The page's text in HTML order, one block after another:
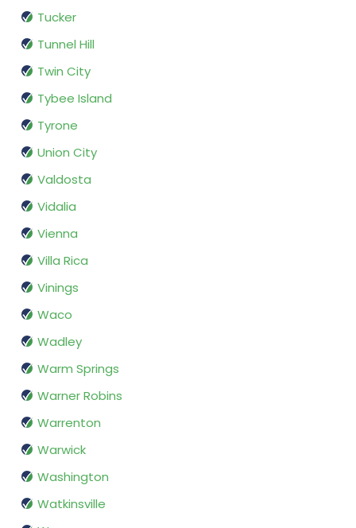
Tucker
Tunnel Hill
Twin City
Tybee Island
Tyrone
Union City
Valdosta
Vidalia
Vienna
Villa Rica
Vinings
Waco
Wadley
Warm Springs
Warner Robins
Warrenton
Warwick
Washington
Watkinsville